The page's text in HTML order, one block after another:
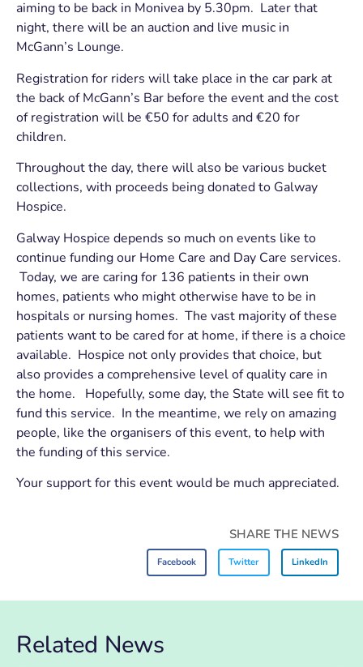
aiming to be back in Monivea by 5.30pm. Later that
night, there will be an auction and live music in
McGann’s Lounge.
Registration for riders will take place in the car park at
the back of McGann’s Bar before the event and the cost
of registration will be €50 for adults and €20 for
children.
Throughout the day, there will also be various bucket
collections, with proceeds being donated to Galway
Hospice.
Galway Hospice depends so much on events like to
continue funding our Home Care and Day Care services.
Today, we are caring for 136 patients in their own
homes, patients who might otherwise have to be in
hospitals or nursing homes. The vast majority of these
patients want to be cared for at home, if there is a choice
available. Hospice not only provides that choice, but
also provides a comprehensive level of quality care in
the home. Hopefully, some day, the State will see fit to
fund this service. In the meantime, we rely on amazing
people, like the organisers of this event, to help with
the funding of this service.
Your support for this event would be much appreciated.
SHARE THE NEWS
Facebook Twitter LinkedIn
Related News